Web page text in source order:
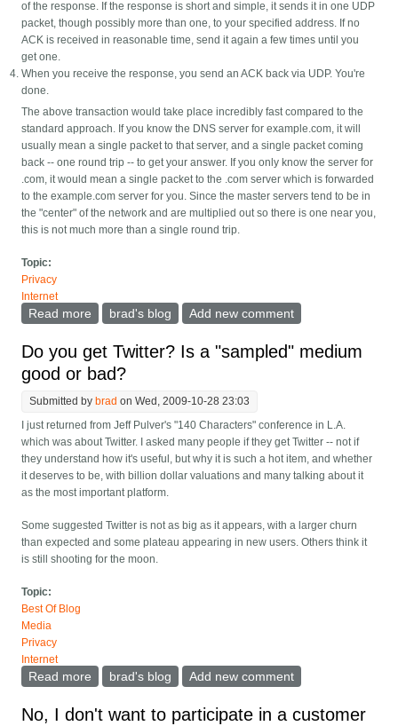
of the response. If the response is short and simple, it sends it in one UDP
packet, though possibly more than one, to your specified address. If no
ACK is received in reasonable time, send it again a few times until you
get one.
When you receive the response, you send an ACK back via UDP. You're
done.
The above transaction would take place incredibly fast compared to the
standard approach. If you know the DNS server for example.com, it will
usually mean a single packet to that server, and a single packet coming
back -- one round trip -- to get your answer. If you only know the server for
.com, it would mean a single packet to the .com server which is forwarded
to the example.com server for you. Since the master servers tend to be in
the "center" of the network and are multiplied out so there is one near you,
this is not much more than a single round trip.
Topic:
Privacy
Internet
Read more about A super-fast web transaction (and Google
brad's blog Add new comment
Do you get Twitter? Is a "sampled" medium
good or bad?
Submitted by brad on Wed, 2009-10-28 23:03
I just returned from Jeff Pulver's "140 Characters" conference in L.A.
which was about Twitter. I asked many people if they get Twitter -- not if
they understand how it's useful, but why it is such a hot item, and whether
it deserves to be, with billion dollar valuations and many talking about it
as the most important platform.
Some suggested Twitter is not as big as it appears, with a larger churn
than expected and some plateau appearing in new users. Others think it
is still shooting for the moon.
Topic:
Best Of Blog
Media
Privacy
Internet
Read more about Do you get Twitter? Is a "sampled" medium
brad's blog Add new comment
No, I don't want to participate in a customer